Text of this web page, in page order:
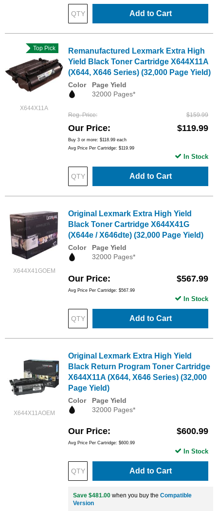
Add to Cart
X644X11A
Top Pick
Remanufactured Lexmark Extra High
Yield Black Toner Cartridge X644X11A
(X644, X646 Series) (32,000 Page Yield)
Color
Page Yield
32000 Pages*
Reg. Price $159.99
Our Price $119.99
Buy 3 or more: $118.99 each
Avg Price Per Cartridge: $119.99
Add to Cart
In Stock
X644X41GOEM
Original Lexmark Extra High Yield
Black Toner Cartridge X644X41G
(X644e / X646dte) (32,000 Page Yield)
Color
Page Yield
32000 Pages*
Our Price $567.99
Avg Price Per Cartridge: $567.99
Add to Cart
In Stock
X644X11AOEM
Original Lexmark Extra High Yield
Black Return Program Toner Cartridge
X644X11A (X644, X646 Series) (32,000
Page Yield)
Color
Page Yield
32000 Pages*
Our Price $600.99
Avg Price Per Cartridge: $600.99
Add to Cart
In Stock
Save $481.00 when you buy the Compatible
Version